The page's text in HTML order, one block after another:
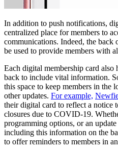
In addition to push notifications,
centralized place for members to
communications. Indeed, the back
be used to provide members with
Each digital membership card also
back to include vital information.
this space to keep members in the
other updates. For example,
their digital card to reflect a notice
closures due to COVID-19.
programming options, or an
including this information on the
to offer reminders to members in